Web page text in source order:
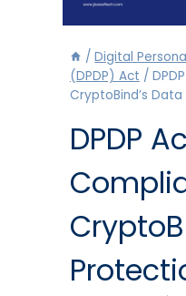
/ Digital
(DPDP) Act /
CryptoBind’s
DPDP